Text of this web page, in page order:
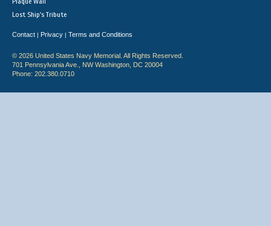
Lost Ship's Tribute
Contact | Privacy | Terms and Conditions
© 2026 United States Navy Memorial. All Rights Reserved.
701 Pennsylvania Ave., NW Washington, DC 20004
Phone: 202.380.0710